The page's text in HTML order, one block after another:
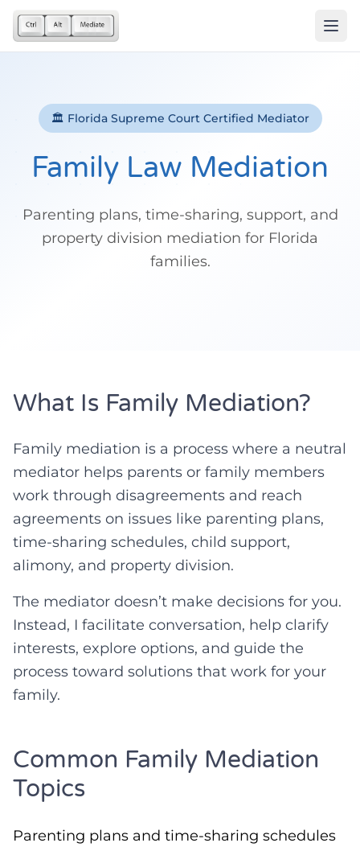
🏛️ Florida Supreme Court Certified Mediator
Family Law Mediation
Parenting plans, time-sharing, support, and
property division mediation for Florida
families.
What Is Family Mediation?
Family mediation is a process where a neutral
mediator helps parents or family members
work through disagreements and reach
agreements on issues like parenting plans,
time-sharing schedules, child support,
alimony, and property division.
The mediator doesn’t make decisions for you.
Instead, I facilitate conversation, help clarify
interests, explore options, and guide the
process toward solutions that work for your
family.
Common Family Mediation
Topics
Parenting plans and time-sharing schedules